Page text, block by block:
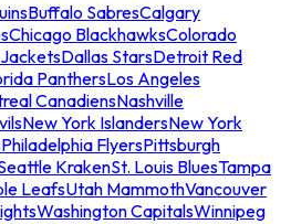
Buffalo SabresCalgary
Chicago BlackhawksColorado
Dallas StarsDetroit Red
PanthersLos Angeles
CanadiensNashville
New York IslandersNew York
Philadelphia FlyersPittsburgh
KrakenSt. Louis BluesTampa
LeafsUtah MammothVancouver
Washington CapitalsWinnipeg